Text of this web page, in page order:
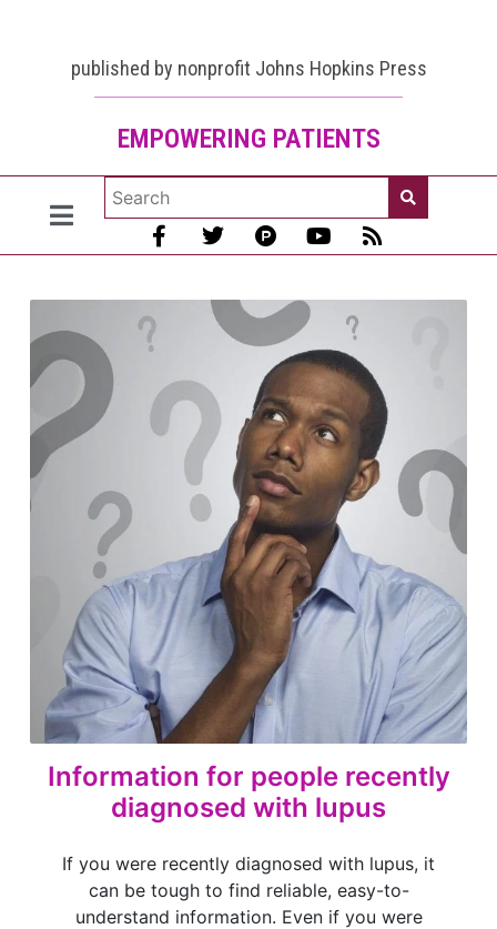
published by nonprofit Johns Hopkins Press
EMPOWERING PATIENTS
Information for people recently
diagnosed with lupus
If you were recently diagnosed with lupus, it
can be tough to find reliable, easy-to-
understand information. Even if you were